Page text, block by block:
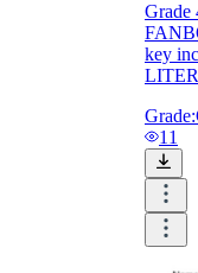
Grade
key
Grade:
11